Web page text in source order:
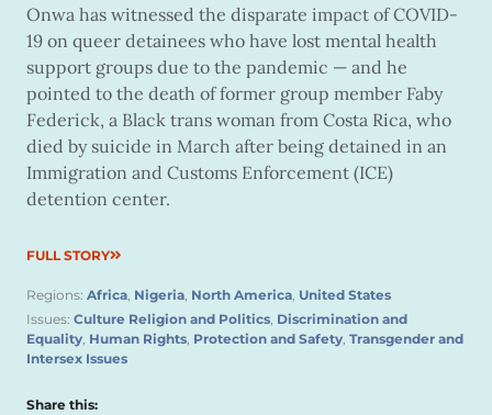
Onwa has witnessed the disparate impact of COVID-
19 on queer detainees who have lost mental health
support groups due to the pandemic — and he
pointed to the death of former group member Faby
Federick, a Black trans woman from Costa Rica, who
died by suicide in March after being detained in an
Immigration and Customs Enforcement (ICE)
detention center.
FULL STORY
Regions: Africa, Nigeria, North America, United States
Issues: Culture Religion and Politics, Discrimination and
Equality, Human Rights, Protection and Safety, Transgender and
Intersex Issues
Share this: